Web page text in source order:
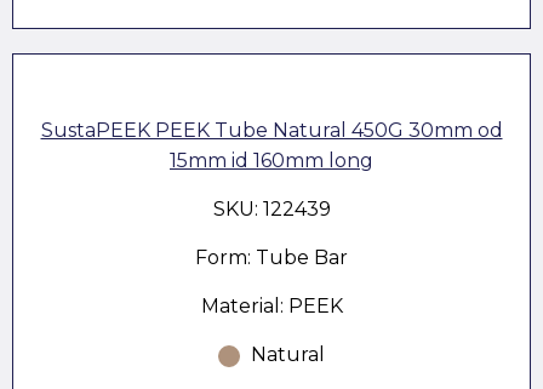
SustaPEEK PEEK Tube Natural 450G 30mm od
15mm id 160mm long
SKU: 122439
Form: Tube Bar
Material: PEEK
Natural